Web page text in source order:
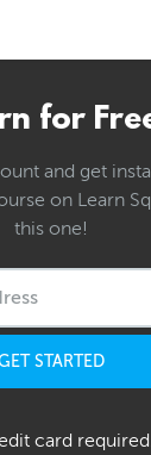
for
and get
on Learn
this one!
STARTED
card required.